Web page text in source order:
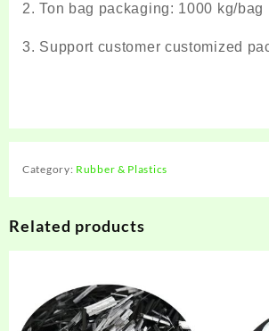
2. Ton bag packaging: 1000 kg/bag
3. Support customer customized
Category: Rubber & Plastics
Related products